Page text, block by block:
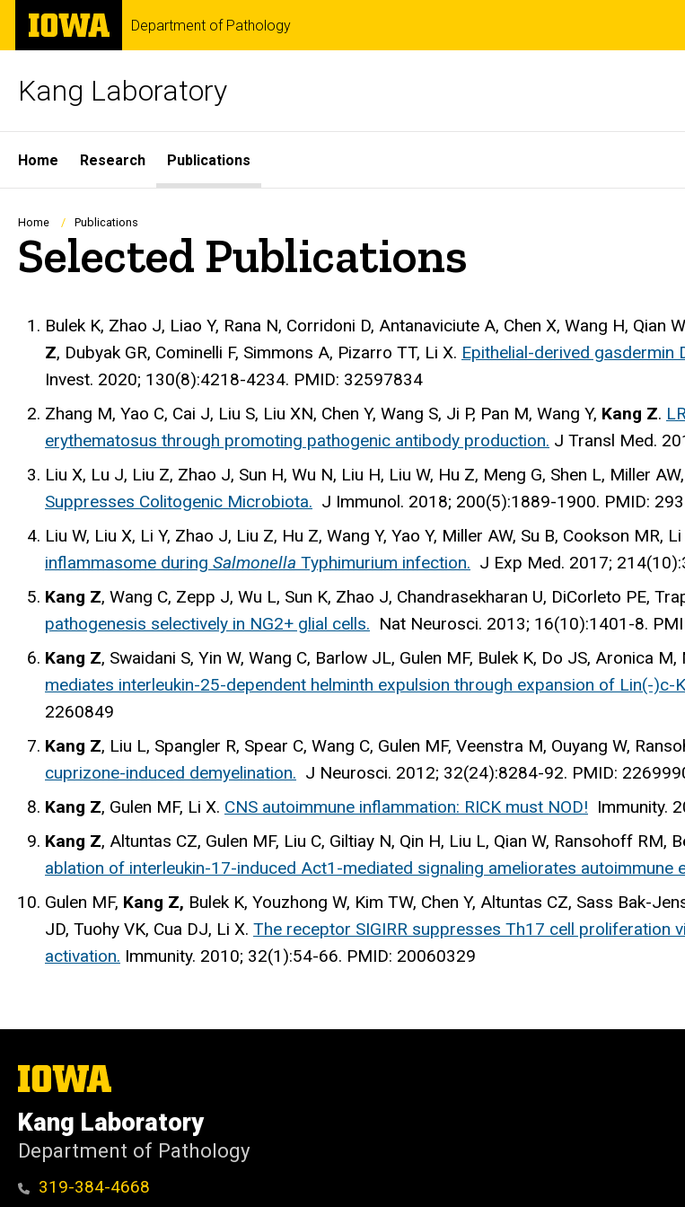
Skip
main
The
University
of
Department of Pathology
Kang Laboratory
Site
Main
Navigation
Home Research Publications
Breadcrumb
Home Publications
Selected Publications
Bulek K, Zhao J, Liao Y, Rana N, Corridoni D, Antanaviciute A, Chen X, Wang H, Qian
Z, Dubyak GR, Cominelli F, Simmons A, Pizarro TT, Li X. Epithelial-derived gasdermin
Invest. 2020; 130(8):4218-4234. PMID: 32597834
Zhang M, Yao C, Cai J, Liu S, Liu XN, Chen Y, Wang S, Ji P, Pan M, Wang Y, Kang Z.
erythematosus through promoting pathogenic antibody production. J Transl Med.
Liu X, Lu J, Liu Z, Zhao J, Sun H, Wu N, Liu H, Liu W, Hu Z, Meng G, Shen L, Miller
Suppresses Colitogenic Microbiota. J Immunol. 2018; 200(5):1889-1900. PMID:
Liu W, Liu X, Li Y, Zhao J, Liu Z, Hu Z, Wang Y, Yao Y, Miller AW, Su B, Cookson MR, Li
inflammasome during Salmonella Typhimurium infection. J Exp Med. 2017;
Kang Z, Wang C, Zepp J, Wu L, Sun K, Zhao J, Chandrasekharan U, DiCorleto PE,
pathogenesis selectively in NG2+ glial cells. Nat Neurosci. 2013; 16(10):1401-8.
Kang Z, Swaidani S, Yin W, Wang C, Barlow JL, Gulen MF, Bulek K, Do JS, Aronica
mediates interleukin-25-dependent helminth expulsion through expansion of Lin(-)c-
2260849
Kang Z, Liu L, Spangler R, Spear C, Wang C, Gulen MF, Veenstra M, Ouyang W,
cuprizone-induced demyelination. J Neurosci. 2012; 32(24):8284-92. PMID:
Kang Z, Gulen MF, Li X. CNS autoimmune inflammation: RICK must NOD! Immunity.
Kang Z, Altuntas CZ, Gulen MF, Liu C, Giltiay N, Qin H, Liu L, Qian W, Ransohoff RM,
ablation of interleukin-17-induced Act1-mediated signaling ameliorates autoimmune
Gulen MF, Kang Z, Bulek K, Youzhong W, Kim TW, Chen Y, Altuntas CZ, Sass Bak-
JD, Tuohy VK, Cua DJ, Li X. The receptor SIGIRR suppresses Th17 cell proliferation
activation. Immunity. 2010; 32(1):54-66. PMID: 20060329
The
University
Iowa
Kang Laboratory
Department of Pathology
319-384-4668